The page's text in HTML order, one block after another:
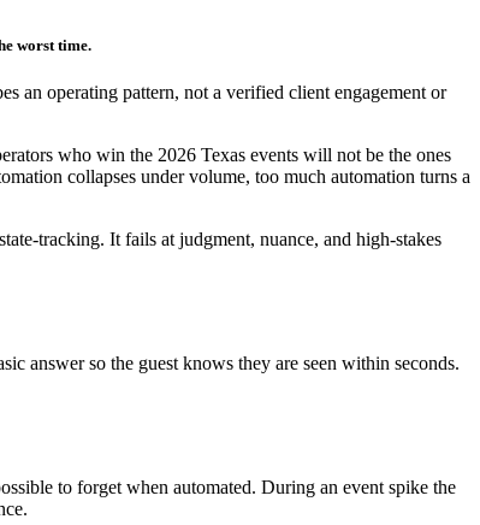
worst time.
an operating pattern, not a verified client engagement or
who win the 2026 Texas events will not be the ones
collapses under volume, too much automation turns a
tracking. It fails at judgment, nuance, and high-stakes
answer so the guest knows they are seen within seconds.
to forget when automated. During an event spike the